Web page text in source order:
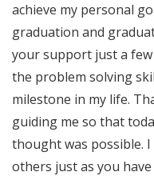
achieve my personal
graduation and
your support just a
the problem solving
milestone in my life.
guiding me so that
thought was possible.
others just as you have